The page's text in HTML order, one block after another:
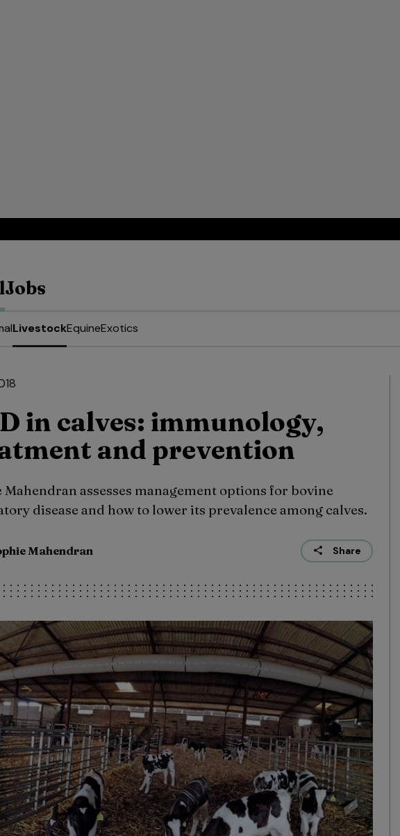
Jobs
LivestockEquineExotics
in calves: immunology,
and prevention
Mahendran assesses management options for bovine
disease and how to lower its prevalence among calves.
Mahendran Share